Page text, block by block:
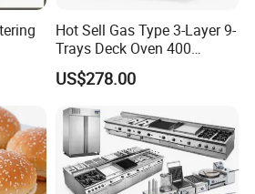
Hot Sell Gas Type 3-Layer 9-
Trays Deck Oven 400
Degree Kitchen Equipment
Baking Oven 1/2/3/4 for
Choose Deck Bakery Baking
Oven Pizza/Cake/Bread
Roaster
US$278.00